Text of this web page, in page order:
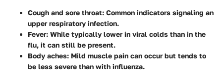
Cough and sore throat: Common indicators signaling an
upper respiratory infection.
Fever: While typically lower in viral colds than in the
flu, it can still be present.
Body aches: Mild muscle pain can occur but tends to
be less severe than with influenza.